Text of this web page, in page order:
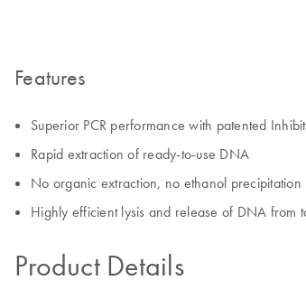
Features
Superior PCR performance with patented
Rapid extraction of ready-to-use DNA
No organic extraction, no ethanol precipitation
Highly efficient lysis and release of DNA from
Product Details